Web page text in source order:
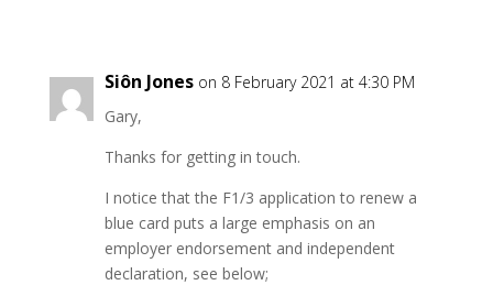
Siôn Jones on 8 February 2021 at 4:30 PM
Gary,
Thanks for getting in touch.
I notice that the F1/3 application to renew a
blue card puts a large emphasis on an
employer endorsement and independent
declaration, see below;